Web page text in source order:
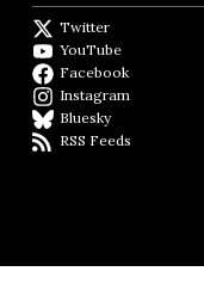
Twitter
YouTube
Facebook
Instagram
BlueskyBlueSky
RSS Feeds